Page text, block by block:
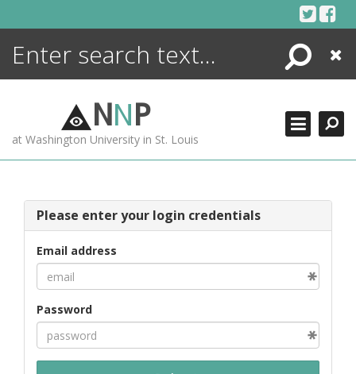
Search
Close
NNP
at Washington University in St. Louis
Please enter your login credentials
Email address
Password
ENCYCLOPEDIA
MORE +